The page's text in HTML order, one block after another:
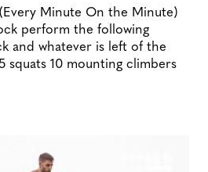
Minute On the Minute)
perform the following
and whatever is left of the
squats 10 mounting climbers